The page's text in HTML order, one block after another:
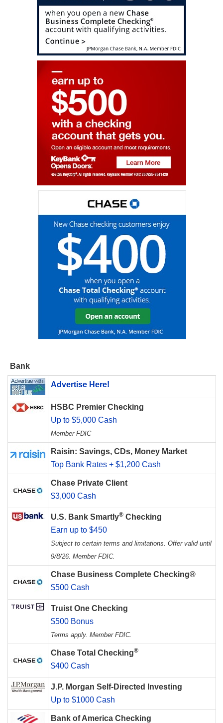
Bank
Advertise Here!
HSBC Premier Checking
Up to $5,000 Cash
Member FDIC
Raisin: Savings, CDs, Money Market
Top Bank Rates + $1,200 Cash
Chase Private Client
$3,000 Cash
U.S. Bank Smartly® Checking
Earn up to $450
Subject to certain terms and limitations. Offer valid until
9/8/26. Member FDIC.
Chase Business Complete Checking®
$500 Cash
Truist One Checking
$500 Bonus
Terms apply. Member FDIC.
Chase Total Checking®
$400 Cash
J.P. Morgan Self-Directed Investing
Up to $1000 Cash
Bank of America Checking